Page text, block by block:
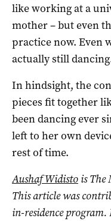
like working at a
mother – but even
practice now. Even
actually still
In hindsight, the
pieces fit together
been dancing ever
left to her own
rest of time.
Aushaf Widisto is The
This article was
in-residence